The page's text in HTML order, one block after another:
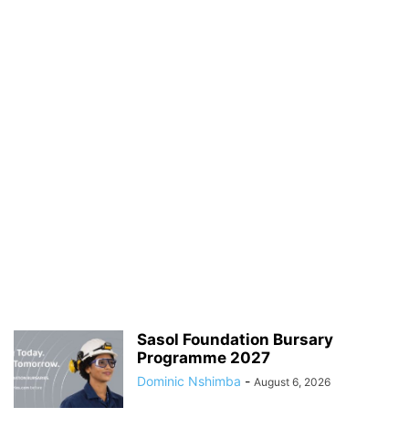
Sasol Foundation Bursary
Programme 2027
Dominic Nshimba - August 6, 2026